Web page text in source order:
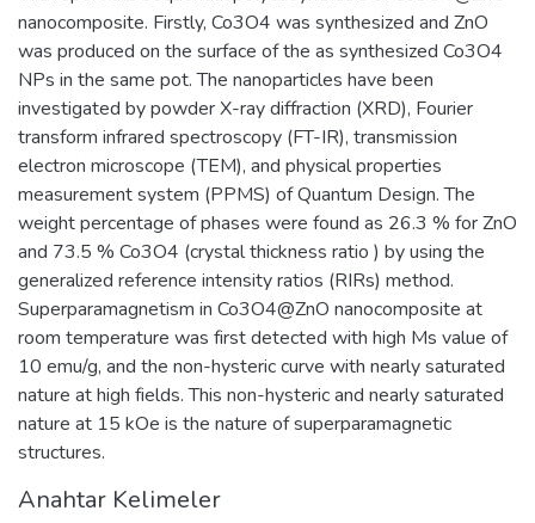
nanocomposite. Firstly, Co3O4 was synthesized and ZnO
was produced on the surface of the as synthesized Co3O4
NPs in the same pot. The nanoparticles have been
investigated by powder X-ray diffraction (XRD), Fourier
transform infrared spectroscopy (FT-IR), transmission
electron microscope (TEM), and physical properties
measurement system (PPMS) of Quantum Design. The
weight percentage of phases were found as 26.3 % for ZnO
and 73.5 % Co3O4 (crystal thickness ratio ) by using the
generalized reference intensity ratios (RIRs) method.
Superparamagnetism in Co3O4@ZnO nanocomposite at
room temperature was first detected with high Ms value of
10 emu/g, and the non-hysteric curve with nearly saturated
nature at high fields. This non-hysteric and nearly saturated
nature at 15 kOe is the nature of superparamagnetic
structures.
Anahtar Kelimeler